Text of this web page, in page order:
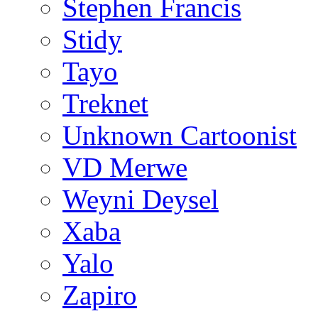
Stephen Francis
Stidy
Tayo
Treknet
Unknown Cartoonist
VD Merwe
Weyni Deysel
Xaba
Yalo
Zapiro